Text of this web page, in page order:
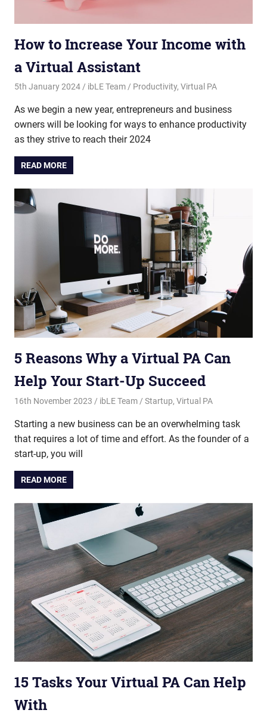
How to Increase Your Income with
a Virtual Assistant
5th January 2024 ibLE Team Productivity, Virtual PA
As we begin a new year, entrepreneurs and business
owners will be looking for ways to enhance productivity
as they strive to reach their 2024
READ MORE
5 Reasons Why a Virtual PA Can
Help Your Start-Up Succeed
16th November 2023 ibLE Team Startup, Virtual PA
Starting a new business can be an overwhelming task
that requires a lot of time and effort. As the founder of a
start-up, you will
READ MORE
15 Tasks Your Virtual PA Can Help
With